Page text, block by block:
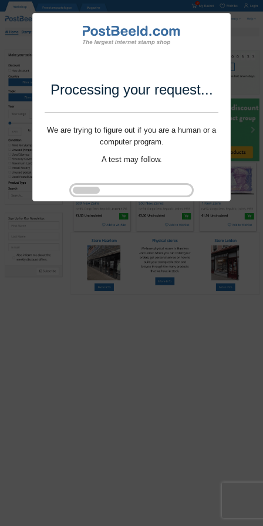
Processing your request...
We are trying to figure out if you are a human or a
computer program.
A test may follow.